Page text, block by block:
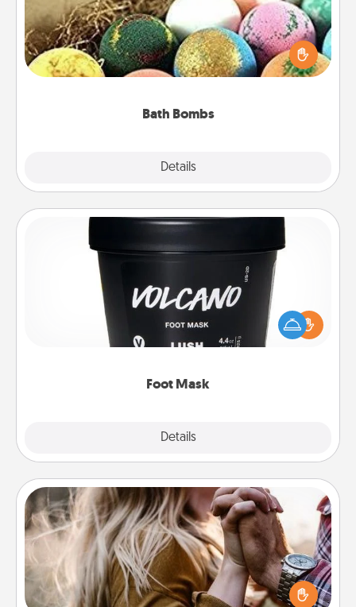
Bath Bombs
Details
Bath bombs can be a sensory explosion for the
person who loves relaxing in a bath. Add
moisturizer that leaves the skin feeling soft and
Foot Mask
Details
Pamper your partner with the gift a foot mask and
commit to apply it whenever the time is right.
Dance Lessons
Dancing lessons can be a particularly meaningful gift
for a loved one with the love language of Physical